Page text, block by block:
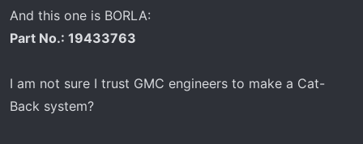
And this one is BORLA:
Part No.: 19433763
I am not sure I trust GMC engineers to make a Cat-
Back system?